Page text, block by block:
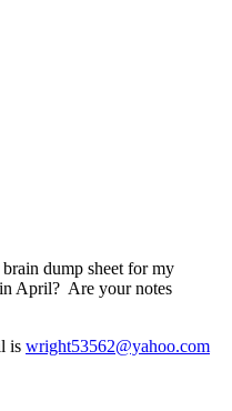
dump sheet for my
April? Are your notes
is wright53562@yahoo.com